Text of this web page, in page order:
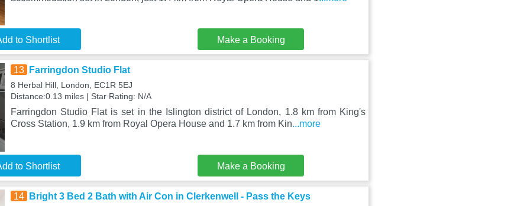
to Shortlist Make a Booking
13 Farringdon Studio Flat
8 Herbal Hill, London, EC1R 5EJ
Distance:0.13 miles | Star Rating: N/A
Farringdon Studio Flat is set in the Islington district of London, 1.8 km from King's
Cross Station, 1.9 km from Royal Opera House and 1.7 km from Kin...more
to Shortlist Make a Booking
14 Bright 3 Bed 2 Bath with Air Con in Clerkenwell - Pass the Keys